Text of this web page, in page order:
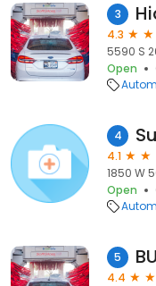
3
4.3
5590 S
Open
4
4.1
1850 W
Open
5
4.4